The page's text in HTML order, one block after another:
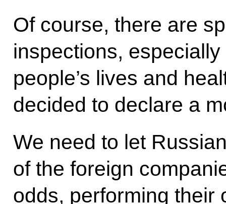
Of course, there are
inspections,
people’s lives and
decided to declare a
We need to let
of the foreign
odds, performing their